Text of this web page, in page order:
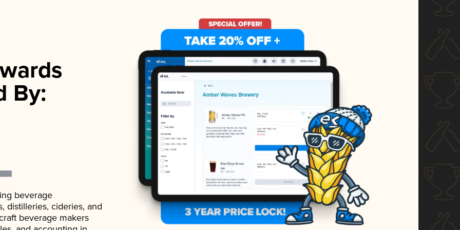
By:
beverage
distilleries, cideries, and
beverage makers